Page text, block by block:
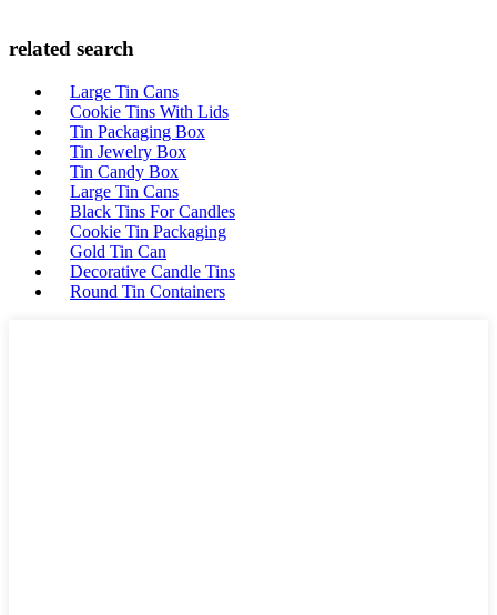
related search
Large Tin Cans
Cookie Tins With Lids
Tin Packaging Box
Tin Jewelry Box
Tin Candy Box
Large Tin Cans
Black Tins For Candles
Cookie Tin Packaging
Gold Tin Can
Decorative Candle Tins
Round Tin Containers